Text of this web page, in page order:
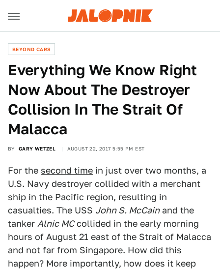
BEYOND CARS
Everything We Know Right
Now About The Destroyer
Collision In The Strait Of
Malacca
BY GARY WETZEL AUGUST 22, 2017 5:55 PM EST
For the second time in just over two months, a
U.S. Navy destroyer collided with a merchant
ship in the Pacific region, resulting in
casualties. The USS John S. McCainand the
tanker Alnic MCcollided in the early morning
hours of August 21 east of the Strait of Malacca
and not far from Singapore. How did this
happen? More importantly, how does it keep